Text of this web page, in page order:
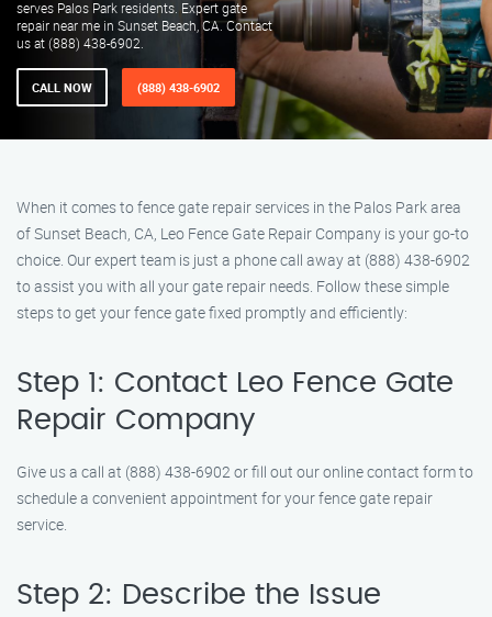
serves Palos Park residents. Expert gate
repair near me in Sunset Beach, CA. Contact
us at (888) 438-6902.
CALL NOW (888) 438-6902
When it comes to fence gate repair services in the Palos Park area
of Sunset Beach, CA, Leo Fence Gate Repair Company is your go-to
choice. Our expert team is just a phone call away at (888) 438-6902
to assist you with all your gate repair needs. Follow these simple
steps to get your fence gate fixed promptly and efficiently:
Step 1: Contact Leo Fence Gate
Repair Company
Give us a call at (888) 438-6902 or fill out our online contact form to
schedule a convenient appointment for your fence gate repair
service.
Step 2: Describe the Issue